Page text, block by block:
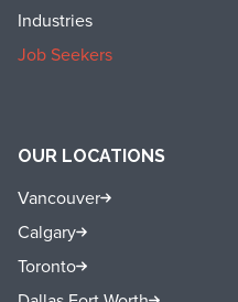
Industries
Job Seekers
OUR LOCATIONS
Vancouver
Calgary
Toronto